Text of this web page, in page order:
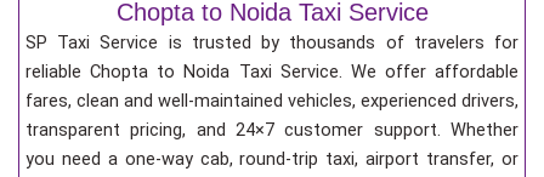
Chopta to Noida Taxi Service
SP Taxi Service is trusted by thousands of travelers for
reliable Chopta to Noida Taxi Service. We offer affordable
fares, clean and well-maintained vehicles, experienced drivers,
transparent pricing, and 24×7 customer support. Whether
you need a one-way cab, round-trip taxi, airport transfer, or